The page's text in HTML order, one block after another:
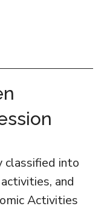
classified into
and
Activities